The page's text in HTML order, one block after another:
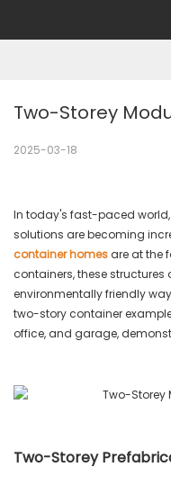
Two-Storey
2025-03-18
In today's fast-paced
solutions are becoming
container homesare at the
containers, these structures
environmentally friendly
two-story container
office, and garage,
Two-Storey